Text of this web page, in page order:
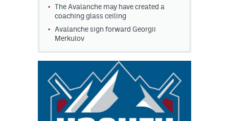
The Avalanche may have created a
coaching glass ceiling
Avalanche sign forward Georgii
Merkulov